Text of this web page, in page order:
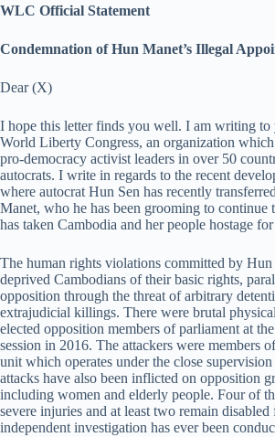
WLC Official Statement
Condemnation of Hun Manet’s Illegal
Dear (X)
I hope this letter finds you well. I am writing to
World Liberty Congress, an organization
pro-democracy activist leaders in over 50
autocrats. I write in regards to the recent
where autocrat Hun Sen has recently
Manet, who he has been grooming to continue
has taken Cambodia and her people hostage for
The human rights violations committed by Hun
deprived Cambodians of their basic rights,
opposition through the threat of arbitrary
extrajudicial killings. There were brutal
elected opposition members of parliament at
session in 2016. The attackers were members
unit which operates under the close
attacks have also been inflicted on opposition
including women and elderly people. Four of
severe injuries and at least two remain
independent investigation has ever been